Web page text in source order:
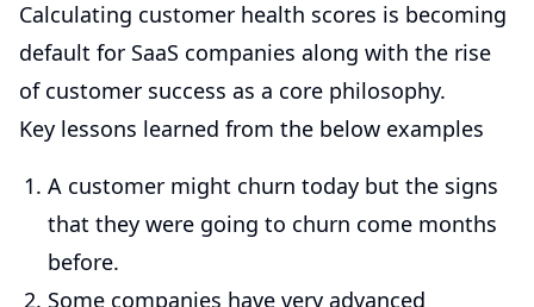
Calculating customer health scores is becoming
default for SaaS companies along with the rise
of customer success as a core philosophy.
Key lessons learned from the below examples
A customer might churn today but the signs
that they were going to churn come months
before.
Some companies have very advanced